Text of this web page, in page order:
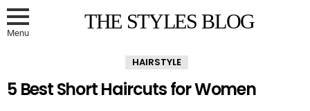
Menu THE STYLES BLOG
HAIRSTYLE
5 Best Short Haircuts for Women